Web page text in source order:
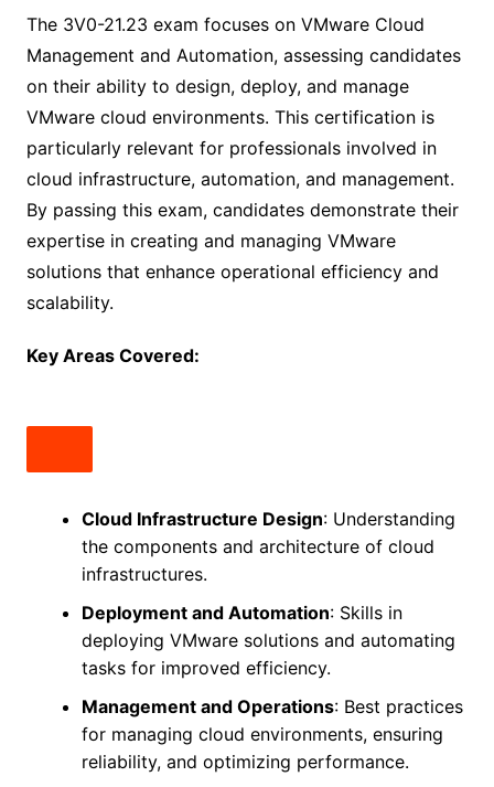
The 3V0-21.23 exam focuses on VMware Cloud
Management and Automation, assessing candidates
on their ability to design, deploy, and manage
VMware cloud environments. This certification is
particularly relevant for professionals involved in
cloud infrastructure, automation, and management.
By passing this exam, candidates demonstrate their
expertise in creating and managing VMware
solutions that enhance operational efficiency and
scalability.
Key Areas Covered:
Cloud Infrastructure Design: Understanding
the components and architecture of cloud
infrastructures.
Deployment and Automation: Skills in
deploying VMware solutions and automating
tasks for improved efficiency.
Management and Operations: Best practices
for managing cloud environments, ensuring
reliability, and optimizing performance.